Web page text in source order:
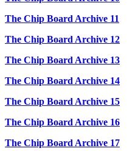
The Chip Board Archive 11
The Chip Board Archive 12
The Chip Board Archive 13
The Chip Board Archive 14
The Chip Board Archive 15
The Chip Board Archive 16
The Chip Board Archive 17